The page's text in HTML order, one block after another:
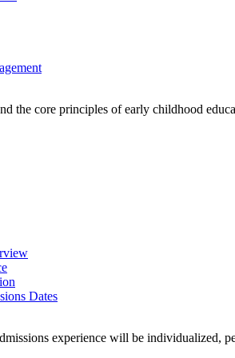
the core principles of early childhood
Dates
experience will be individualized,